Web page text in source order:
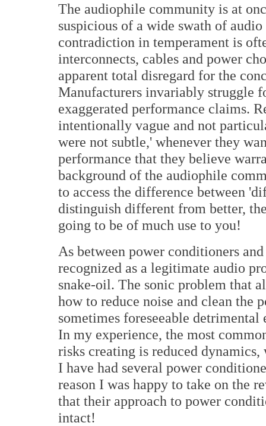
The audiophile community is at
suspicious of a wide swath of
contradiction in temperament is
interconnects, cables and power
apparent total disregard for the
Manufacturers invariably struggle
exaggerated performance claims.
intentionally vague and not
were not subtle,' whenever they
performance that they believe
background of the audiophile
to access the difference between
distinguish different from better,
going to be of much use to you!
As between power conditioners
recognized as a legitimate audio
snake-oil. The sonic problem that
how to reduce noise and clean the
sometimes foreseeable
In my experience, the most
risks creating is reduced
I have had several power
reason I was happy to take on the
that their approach to power
intact!